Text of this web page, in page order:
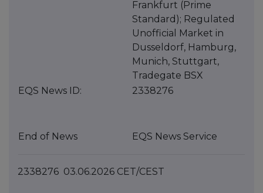
Frankfurt (Prime
Standard); Regulated
Unofficial Market in
Dusseldorf, Hamburg,
Munich, Stuttgart,
Tradegate BSX
EQS News ID:
2338276
End of News EQS News Service
2338276 03.06.2026 CET/CEST